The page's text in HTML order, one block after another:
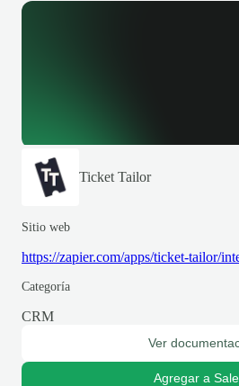
Ticket Tailor
Sitio web
https://zapier.com/apps/ticket-tailor/
Categoría
CRM
Ver
Agregar a